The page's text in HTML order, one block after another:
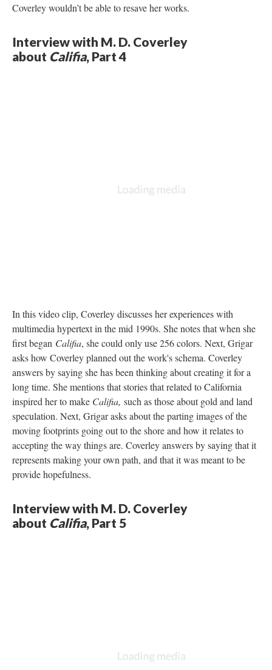
Coverley wouldn’t be able to resave her works.
Interview with M. D. Coverley
about Califia, Part 4
In this video clip, Coverley discusses her experiences with
multimedia hypertext in the mid 1990s. She notes that when she
first began Califia, she could only use 256 colors. Next, Grigar
asks how Coverley planned out the work's schema. Coverley
answers by saying she has been thinking about creating it for a
long time. She mentions that stories that related to California
inspired her to make Califia, such as those about gold and land
speculation. Next, Grigar asks about the parting images of the
moving footprints going out to the shore and how it relates to
accepting the way things are. Coverley answers by saying that it
represents making your own path, and that it was meant to be
provide hopefulness.
Interview with M. D. Coverley
about Califia, Part 5